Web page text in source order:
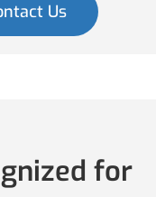
Us
for